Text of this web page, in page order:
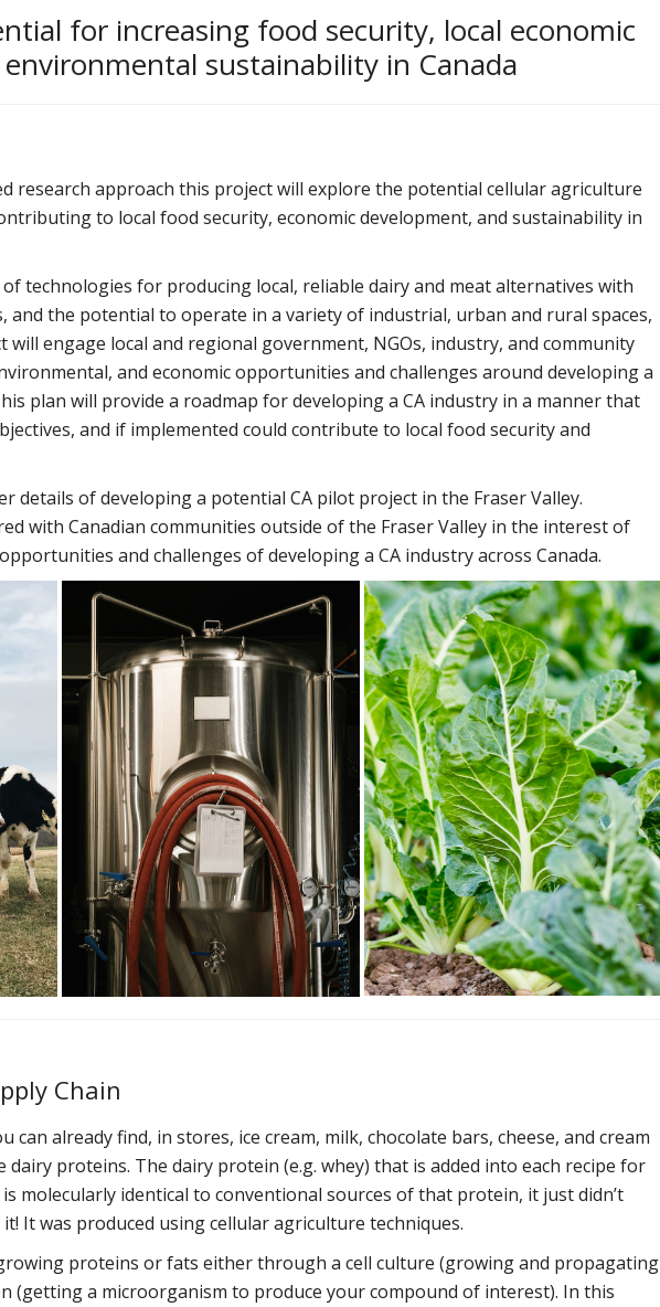
for increasing food security, local economic
sustainability in Canada
research approach this project will explore the potential cellular agriculture
to local food security, economic development, and sustainability in
technologies for producing local, reliable dairy and meat alternatives with
the potential to operate in a variety of industrial, urban and rural spaces,
will engage local and regional government, NGOs, industry, and community
and economic opportunities and challenges around developing a
plan will provide a roadmap for developing a CA industry in a manner that
and if implemented could contribute to local food security and
details of developing a potential CA pilot project in the Fraser Valley.
with Canadian communities outside of the Fraser Valley in the interest of
and challenges of developing a CA industry across Canada.
Chain
can already find, in stores, ice cream, milk, chocolate bars, cheese, and cream
dairy proteins. The dairy protein (e.g. whey) that is added into each recipe for
is molecularly identical to conventional sources of that protein, it just didn’t
It was produced using cellular agriculture techniques.
proteins or fats either through a cell culture (growing and propagating
(getting a microorganism to produce your compound of interest). In this